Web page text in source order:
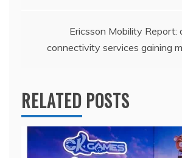
Ericsson Mobility
connectivity services gaining
RELATED POSTS